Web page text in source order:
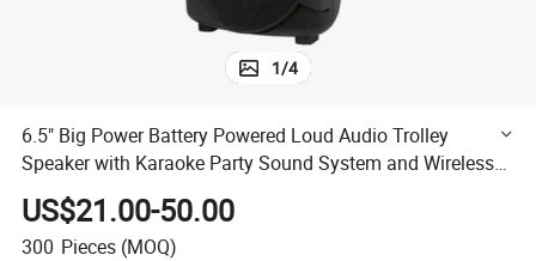
1/4
6.5" Big Power Battery Powered Loud Audio Trolley
Speaker with Karaoke Party Sound System and Wireless
Bluetooth
US$21.00-50.00
300 Pieces (MOQ)